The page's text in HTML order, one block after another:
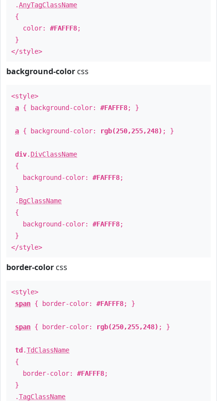
.AnyTagClassName
{
color: #FAFFF8;
}
</style>
background-color css
<style>
a { background-color: #FAFFF8; }
a { background-color: rgb(250,255,248) ; }
div. DivClassName
{
background-color: #FAFFF8;
}
. BgClassName
{
background-color: #FAFFF8;
}
</style>
border-color css
<style>
span { border-color: #FAFFF8; }
span { border-color: rgb(250,255,248) ; }
td .TdClassName
{
border-color: #FAFFF8;
}
.TagClassName